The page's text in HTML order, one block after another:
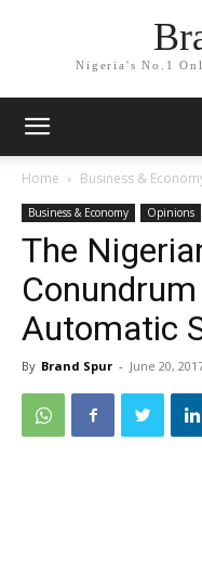
Nigeria's No.1
Home Business &
Business & Economy Opinions
The
Automatic
By Brand Spur - June 20,